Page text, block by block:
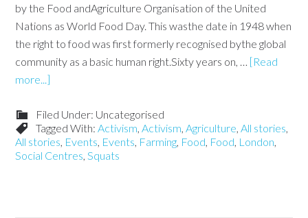
by the Food andAgriculture Organisation of the United
Nations as World Food Day. This wasthe date in 1948 when
the right to food was first formerly recognised bythe global
community as a basic human right.Sixty years on, … [Read
more...]
Filed Under: Uncategorised
Tagged With:Activism,Activism,Agriculture,All stories,
All stories, Events, Events, Farming, Food, Food, London,
Social Centres,Squats